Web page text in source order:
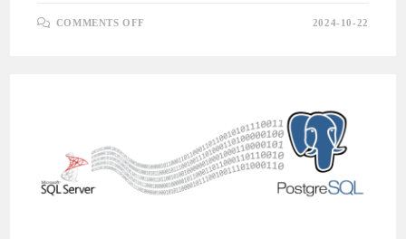
COMMENTS OFF 2024-10-22